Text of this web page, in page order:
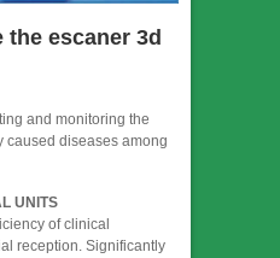
the escaner 3d
and monitoring the
caused diseases among
UNITS
of clinical
reception. Significantly